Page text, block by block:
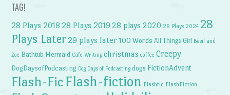
TAG!
28 Plays 2018 28 Plays 2019 28 plays 2020 28 Plays 2024 28
Plays Later 29 plays later 100 Words All Things Girl Basil and
Zoe Bathtub Mermaid Cafe Writing christmas coffee Creepy
DogDaysofPodcasting Dog Days of Podcasting dogs FictionAdvent
Flash-Fic Flash-fiction Flashfic FlashFiction